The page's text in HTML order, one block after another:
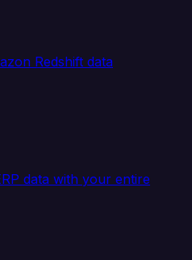
Redshift data
data with your entire